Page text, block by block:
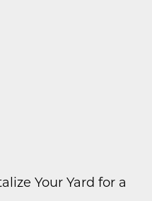
Your Yard for a